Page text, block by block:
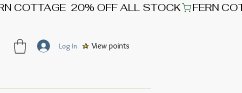
View points
Log In